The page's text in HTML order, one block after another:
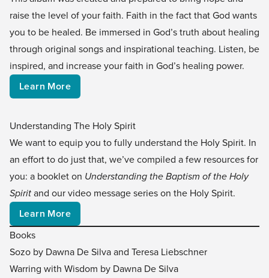
raise the level of your faith. Faith in the fact that God wants
you to be healed. Be immersed in God’s truth about healing
through original songs and inspirational teaching. Listen, be
inspired, and increase your faith in God’s healing power.
Learn More
Understanding The Holy Spirit
We want to equip you to fully understand the Holy Spirit. In
an effort to do just that, we’ve compiled a few resources for
you: a booklet on Understanding the Baptism of the Holy
Spiritand our video message series on the Holy Spirit.
Learn More
Books
Sozo by Dawna De Silva and Teresa Liebschner
Warring with Wisdom by Dawna De Silva